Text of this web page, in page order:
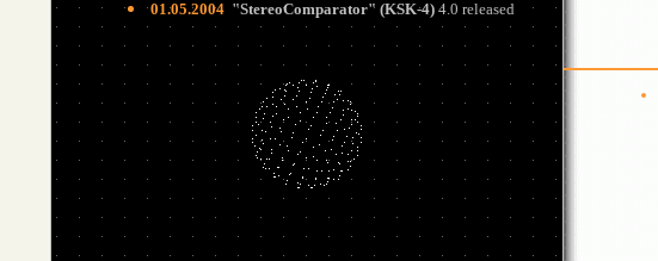
01.05.2004 "StereoComparator" (KSK-4)4.0 released